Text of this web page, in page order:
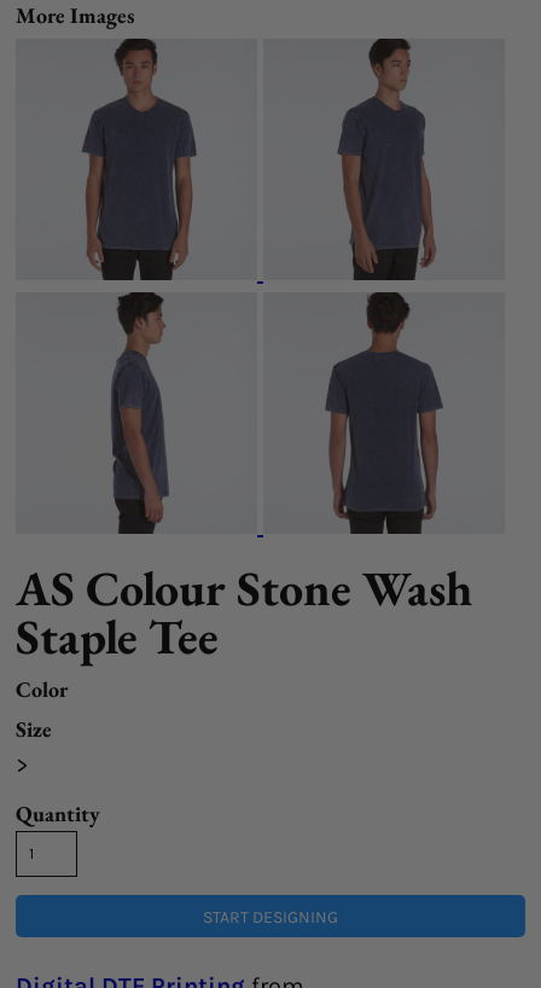
More Images
AS Colour Stone Wash
Staple Tee
Color
Size
>
Quantity
START DESIGNING